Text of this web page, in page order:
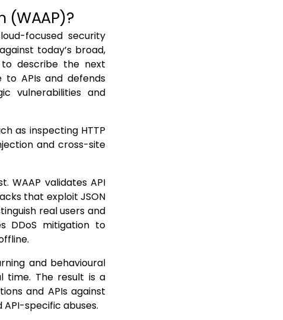
(WAAP)?
focused security
today’s broad,
describe the next
to APIs and defends
vulnerabilities and
as inspecting HTTP
and cross-site
WAAP validates API
that exploit JSON
real users and
DDoS mitigation to
and behavioural
time. The result is a
and APIs against
specific abuses.